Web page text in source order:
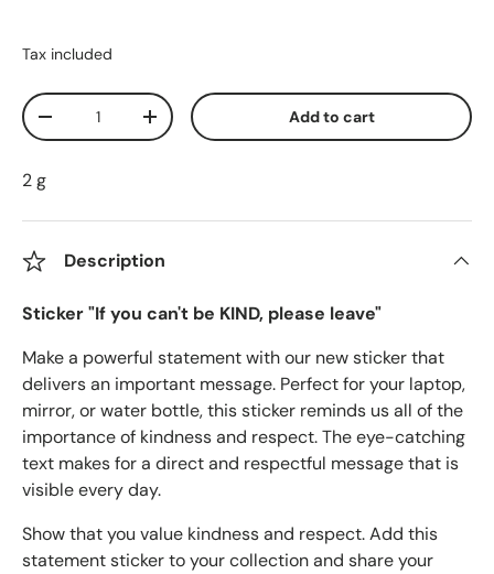
Tax included
Qty
Decrease quantityIncrease quantity Add to cart
2 g
Description
Sticker "If you can't be KIND, please leave"
Make a powerful statement with our new sticker that
delivers an important message. Perfect for your laptop,
mirror, or water bottle, this sticker reminds us all of the
importance of kindness and respect. The eye-catching
text makes for a direct and respectful message that is
visible every day.
Show that you value kindness and respect. Add this
statement sticker to your collection and share your